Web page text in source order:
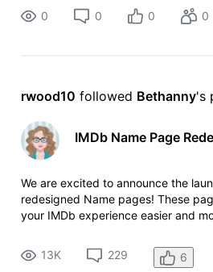
have to click on a
0 0 0 0
rwood10 followed Bethanny's
IMDb Name Page
We are excited to announce the
redesigned Name pages! These
your IMDb experience easier and
view of an individual’s credits, and
navigation making it easier to view IM
13K 229 6